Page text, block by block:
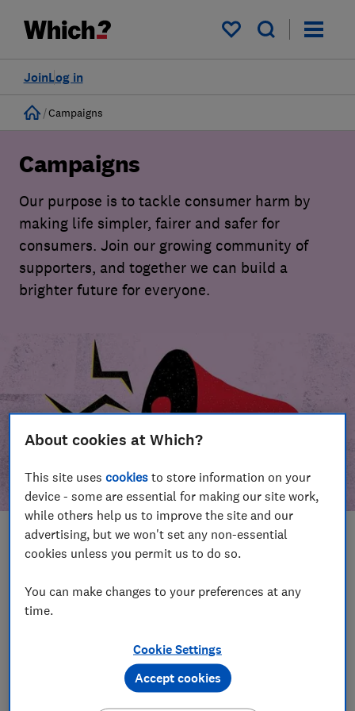
My saved items
Log in
Join
Home
Campaigns
Campaigns
Our purpose is to tackle consumer harm by
making life simpler, fairer and safer for
consumers. Join our growing community of
supporters, and together we can build a
brighter future for everyone.
In this article
Take action
Our campaign wins
Become a supporter
About cookies at Which?
This site usescookies to store information on your
device - some are essential for making our site work,
while others help us to improve the site and our
advertising, but we won't set any non-essential
cookies unless you permit us to do so.
You can make changes to your preferences at any
time.
Cookie Settings
Accept cookies